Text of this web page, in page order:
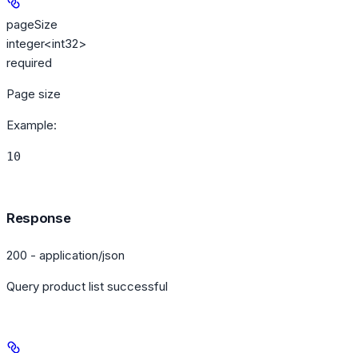
pageSize
integer<int32>
required
Page size
Example:
10
Response
200 - application/json
Query product list successful